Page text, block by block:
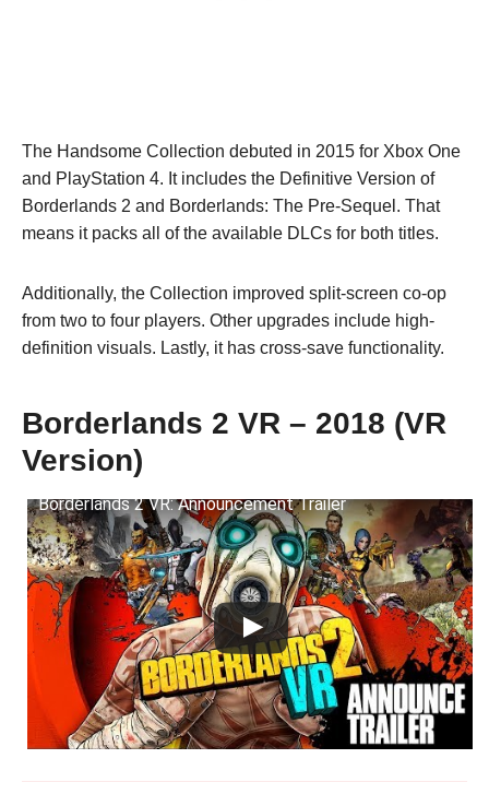
The Handsome Collection debuted in 2015 for Xbox One
and PlayStation 4. It includes the Definitive Version of
Borderlands 2 and Borderlands: The Pre-Sequel. That
means it packs all of the available DLCs for both titles.
Additionally, the Collection improved split-screen co-op
from two to four players. Other upgrades include high-
definition visuals. Lastly, it has cross-save functionality.
Borderlands 2 VR – 2018 (VR
Version)
Borderlands 2 VR: Announcement Trailer